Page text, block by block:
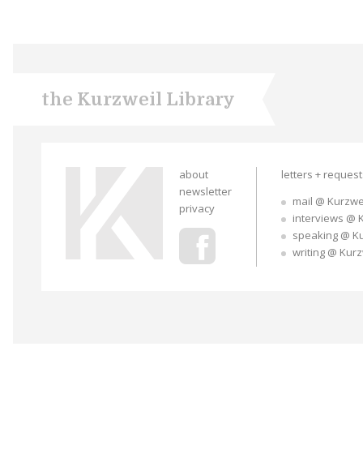
the Kurzweil Library
about
newsletter
privacy
letters +
mail @
interviews @
speaking @
writing @